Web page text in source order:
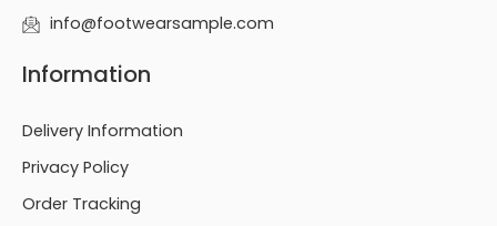
info@footwearsample.com
Information
Delivery Information
Privacy Policy
Order Tracking